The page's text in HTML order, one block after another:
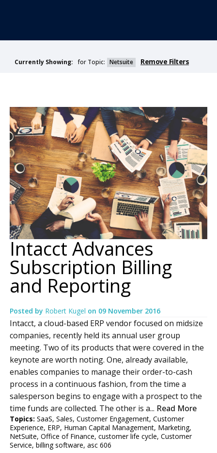
Currently Showing: for Topic: Netsuite Remove Filters
Intacct Advances
Subscription Billing
and Reporting
Posted by Robert Kugel on 09 November 2016
Intacct, a cloud-based ERP vendor focused on midsize
companies, recently held its annual user group
meeting. Two of its products that were covered in the
keynote are worth noting. One, already available,
enables companies to manage their order-to-cash
process in a continuous fashion, from the time a
salesperson begins to engage with a prospect to the
time funds are collected. The other is a... Read More
Topics: SaaS, Sales, Customer Engagement, Customer
Experience, ERP, Human Capital Management, Marketing,
NetSuite, Office of Finance, customer life cycle, Customer
Service, billing software, asc 606